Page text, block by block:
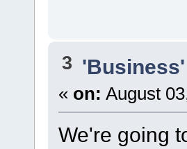
3
« on: August
We're going